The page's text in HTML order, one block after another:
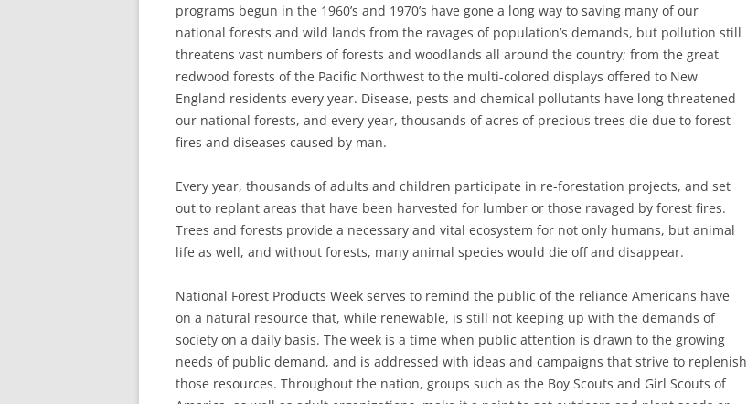
programs begun in the 1960’s and 1970’s have gone a long way to saving many of our
national forests and wild lands from the ravages of population’s demands, but pollution still
threatens vast numbers of forests and woodlands all around the country; from the great
redwood forests of the Pacific Northwest to the multi-colored displays offered to New
England residents every year. Disease, pests and chemical pollutants have long threatened
our national forests, and every year, thousands of acres of precious trees die due to forest
fires and diseases caused by man.
Every year, thousands of adults and children participate in re-forestation projects, and set
out to replant areas that have been harvested for lumber or those ravaged by forest fires.
Trees and forests provide a necessary and vital ecosystem for not only humans, but animal
life as well, and without forests, many animal species would die off and disappear.
National Forest Products Week serves to remind the public of the reliance Americans have
on a natural resource that, while renewable, is still not keeping up with the demands of
society on a daily basis. The week is a time when public attention is drawn to the growing
needs of public demand, and is addressed with ideas and campaigns that strive to replenish
those resources. Throughout the nation, groups such as the Boy Scouts and Girl Scouts of